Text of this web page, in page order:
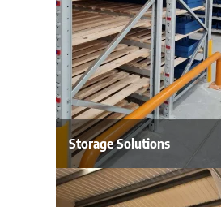
Storage Solutions